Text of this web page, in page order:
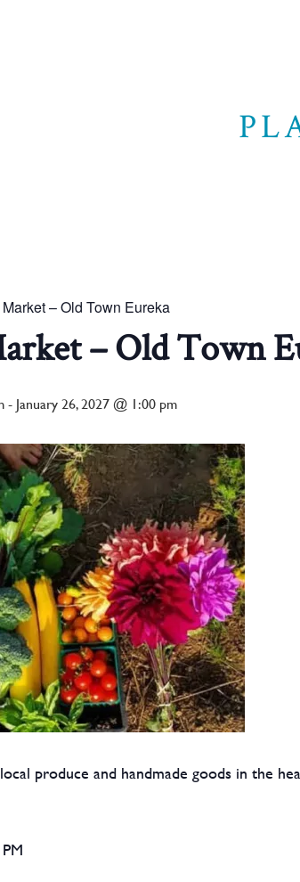
Market – Old Town Eureka
– Old Town
- January 26, 2027 @ 1:00 pm
produce and handmade goods in the